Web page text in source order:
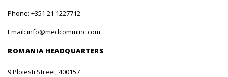
Phone: +351 21 1227712
Email: info@medcomminc.com
ROMANIA HEADQUARTERS
9 Ploiesti Street, 400157